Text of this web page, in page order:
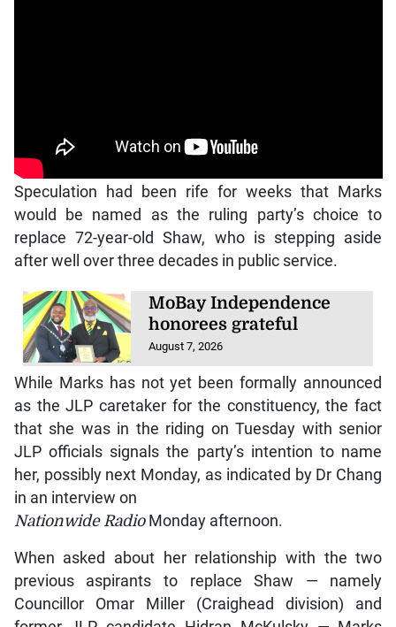
Speculation had been rife for weeks that Marks
would be named as the ruling party’s choice to
replace 72-year-old Shaw, who is stepping aside
after well over three decades in public service.
MoBay Independence
honorees grateful
August 7, 2026
While Marks has not yet been formally announced
as the JLP caretaker for the constituency, the fact
that she was in the riding on Tuesday with senior
JLP officials signals the party’s intention to name
her, possibly next Monday, as indicated by Dr Chang
in an interview on
Nationwide RadioMonday afternoon.
When asked about her relationship with the two
previous aspirants to replace Shaw — namely
Councillor Omar Miller (Craighead division) and